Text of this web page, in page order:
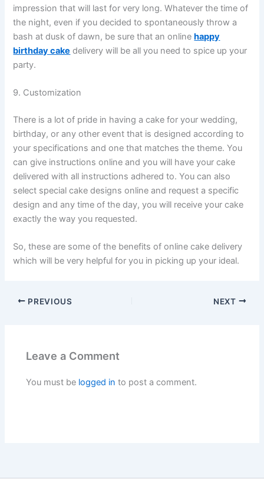
impression that will last for very long. Whatever the time of
the night, even if you decided to spontaneously throw a
bash at dusk of dawn, be sure that an onlinehappy
birthday cake delivery will be all you need to spice up your
party.
9. Customization
There is a lot of pride in having a cake for your wedding,
birthday, or any other event that is designed according to
your specifications and one that matches the theme. You
can give instructions online and you will have your cake
delivered with all instructions adhered to. You can also
select special cake designs online and request a specific
design and any time of the day, you will receive your cake
exactly the way you requested.
So, these are some of the benefits of online cake delivery
which will be very helpful for you in picking up your ideal.
PREVIOUS NEXT
Leave a Comment
You must be logged in to post a comment.